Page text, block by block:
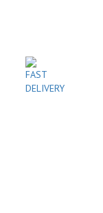
FAST
DELIVERY